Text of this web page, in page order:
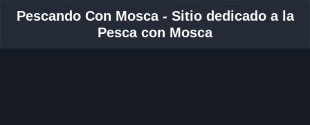
Pescando Con Mosca - Sitio dedicado a la
Pesca con Mosca